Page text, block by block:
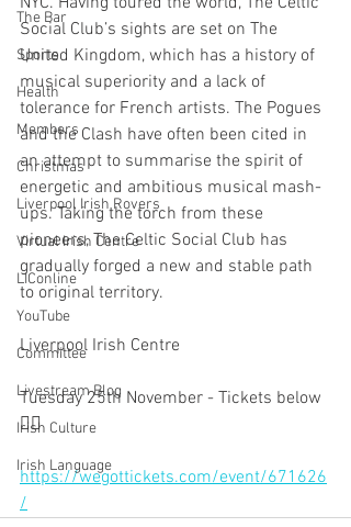
The Bar
Sports
Health
Members
Christmas
Liverpool Irish Rovers
Virtual Irish Centre
LIConline
YouTube
Committee
Livestream Blog
Irish Culture
Irish Language
Social Club’s sights are set on The
United Kingdom, which has a history of
musical superiority and a lack of
tolerance for French artists. The Pogues
and the Clash have often been cited in
an attempt to summarise the spirit of
energetic and ambitious musical mash-
ups. Taking the torch from these
pioneers, The Celtic Social Club has
gradually forged a new and stable path
to original territory.
Liverpool Irish Centre
Tuesday 25th November - Tickets below
👇🏻
https://wegottickets.com/event/671626
/